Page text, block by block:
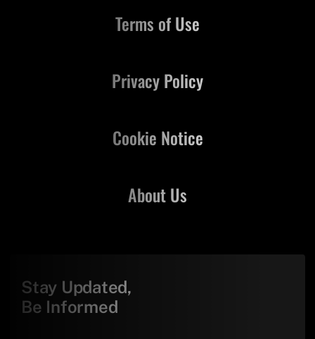
About Us
Terms of Use
Privacy Policy
Cookie Notice
Stay Updated,
Be Informed